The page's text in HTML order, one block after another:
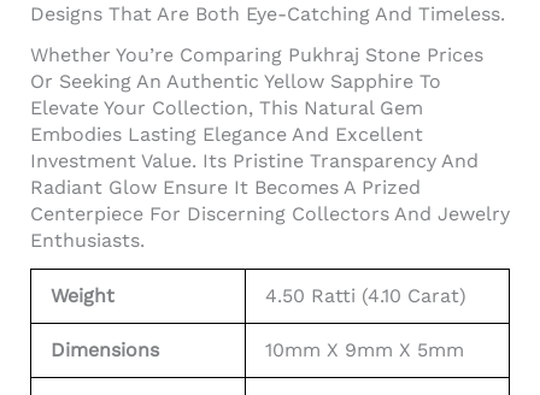
Designs That Are Both Eye-Catching And Timeless.
Whether You’re Comparing Pukhraj Stone Prices
Or Seeking An Authentic Yellow Sapphire To
Elevate Your Collection, This Natural Gem
Embodies Lasting Elegance And Excellent
Investment Value. Its Pristine Transparency And
Radiant Glow Ensure It Becomes A Prized
Centerpiece For Discerning Collectors And Jewelry
Enthusiasts.
Weight 4.50 Ratti (4.10 Carat)
Dimensions 10mm X 9mm X 5mm